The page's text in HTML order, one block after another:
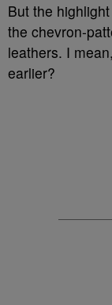
But the
the chevron-
leathers. I
earlier?